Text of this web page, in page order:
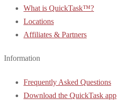
What is QuickTask™?
Locations
Affiliates & Partners
Information
Frequently Asked Questions
Download the QuickTask app